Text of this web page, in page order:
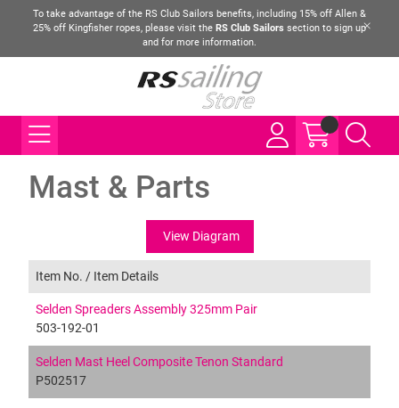
To take advantage of the RS Club Sailors benefits, including 15% off Allen &
25% off Kingfisher ropes, please visit the RS Club Sailors section to sign up
and for more information.
Mast & Parts
View Diagram
Item No. / Item Details
Selden Spreaders Assembly 325mm Pair
503-192-01
Selden Mast Heel Composite Tenon Standard
P502517